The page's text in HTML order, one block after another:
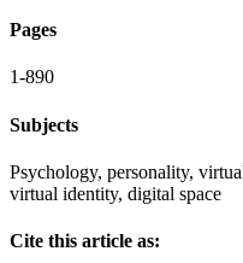
Pages
1-890
Subjects
Psychology, personality,
virtual identity, digital space
Cite this article as: